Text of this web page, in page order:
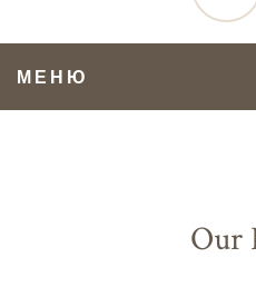
МЕНЮ
Our